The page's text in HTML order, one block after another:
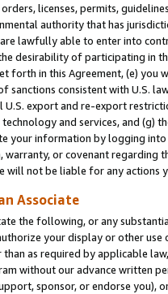
licenses, permits,
authority that has
lawfully able to enter into
desirability of participating in
forth in this Agreement, (e)
sanctions consistent with U.S.
export and re-export
and services, and (g)
your information by logging
warranty, or covenant regarding
will not be liable for any actions
Associate
the following, or any
your display or other use
as required by applicable
without our advance written
sponsor, or endorse you),